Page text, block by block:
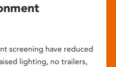
screening have reduced
lighting, no trailers,